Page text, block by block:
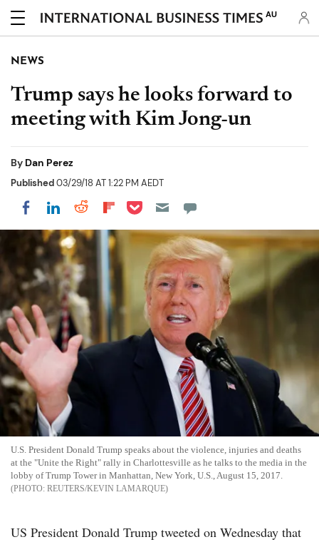
AU
NEWS
Trump says he looks forward to
meeting with Kim Jong-un
By Dan Perez
Published03/29/18 AT 1:22 PM AEDT
Share on Facebook
Share on LinkedIn
Share on Reddit
Share on Flipboard
Share on Pocket
U.S. President Donald Trump speaks about the violence, injuries and deaths
at the "Unite the Right" rally in Charlottesville as he talks to the media in the
lobby of Trump Tower in Manhattan, New York, U.S., August 15, 2017.
REUTERS/KEVIN LAMARQUE
US President Donald Trump tweeted on Wednesday that